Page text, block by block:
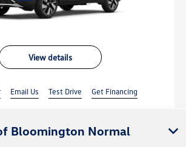
view details
Email Us Test Drive Get Financing
Bloomington Normal